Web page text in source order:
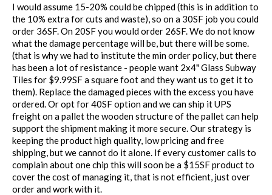
I would assume 15-20% could be chipped (this is in addition to
the 10% extra for cuts and waste), so on a 30SF job you could
order 36SF. On 20SF you would order 26SF. We do not know
what the damage percentage will be, but there will be some.
(that is why we had to institute the min order policy, but there
has been a lot of resistance - people want 2x4" Glass Subway
Tiles for $9.99SF a square foot and they want us to get it to
them). Replace the damaged pieces with the excess you have
ordered. Or opt for 40SF option and we can ship it UPS
freight on a pallet the wooden structure of the pallet can help
support the shipment making it more secure. Our strategy is
keeping the product high quality, low pricing and free
shipping, but we cannot do it alone. If every customer calls to
complain about one chip this will soon be a $15SF product to
cover the cost of managing it, that is not efficient, just over
order and work with it.